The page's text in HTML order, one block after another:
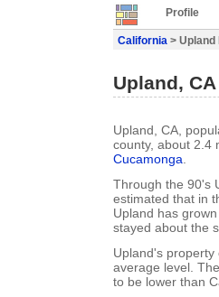
Profile
California > Upland
Upland,
Upland, CA,
county, about 2.4
Cucamonga.
Through the 90's
estimated that in
Upland has
stayed about the
Upland's
average level.
to be lower than